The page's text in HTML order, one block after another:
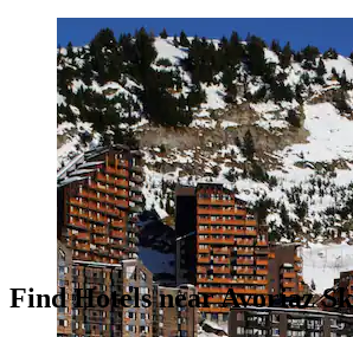
Find Hotels near Avoriaz